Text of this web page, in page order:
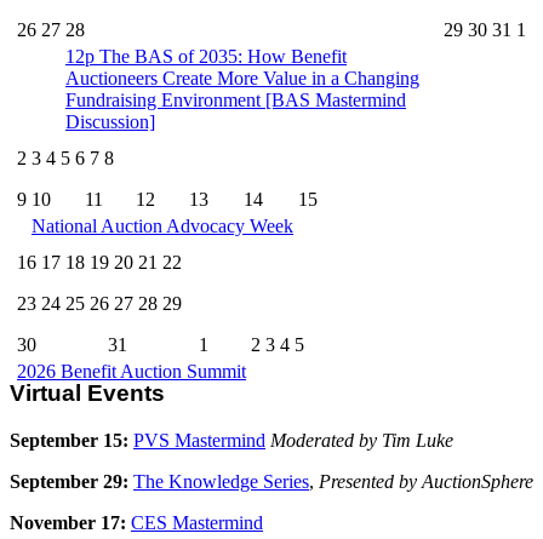
26 27 28 29 30 31 1
12p The BAS of 2035: How Benefit
Auctioneers Create More Value in a Changing
Fundraising Environment [BAS Mastermind
Discussion]
2 3 4 5 6 7 8
9 10 11 12 13 14
15
National Auction Advocacy Week
16 17 18 19 20 21 22
23 24 25 26 27 28 29
30
31 1 2 3 4 5
2026 Benefit Auction Summit
Virtual Events
September 15: PVS Mastermind Moderated by Tim Luke
September 29: The Knowledge Series, Presented by AuctionSphere
November 17: CES Mastermind